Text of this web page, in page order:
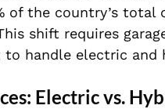
of the country’s
shift requires
to handle electric
Electric vs.